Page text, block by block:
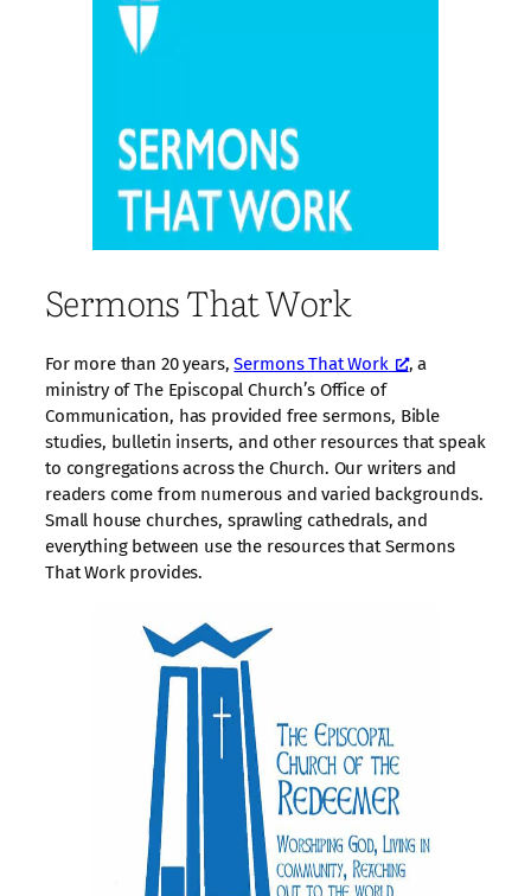
Sermons That Work
For more than 20 years,Sermons That Work
, a
ministry of The Episcopal Church’s Office of
Communication, has provided free sermons, Bible
studies, bulletin inserts, and other resources that speak
to congregations across the Church. Our writers and
readers come from numerous and varied backgrounds.
Small house churches, sprawling cathedrals, and
everything between use the resources that Sermons
That Work provides.